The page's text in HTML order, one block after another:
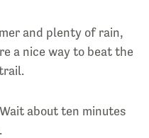
and plenty of rain,
a nice way to beat the
about ten minutes